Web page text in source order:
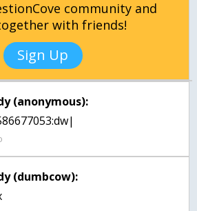
community and
with friends!
Sign Up
(anonymous):
(dumbcow):